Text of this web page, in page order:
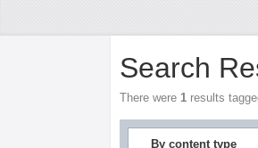
Search
There were1 results
By content type